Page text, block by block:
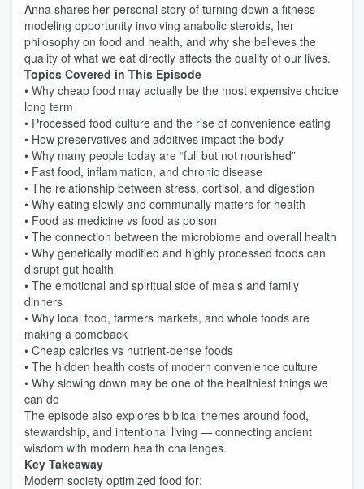
Anna shares her personal story of turning down a fitness
modeling opportunity involving anabolic steroids, her
philosophy on food and health, and why she believes the
quality of what we eat directly affects the quality of our lives.
Topics Covered in This Episode
• Why cheap food may actually be the most expensive choice
long term
• Processed food culture and the rise of convenience eating
• How preservatives and additives impact the body
• Why many people today are “full but not nourished”
• Fast food, inflammation, and chronic disease
• The relationship between stress, cortisol, and digestion
• Why eating slowly and communally matters for health
• Food as medicine vs food as poison
• The connection between the microbiome and overall health
• Why genetically modified and highly processed foods can
disrupt gut health
• The emotional and spiritual side of meals and family
dinners
• Why local food, farmers markets, and whole foods are
making a comeback
• Cheap calories vs nutrient-dense foods
• The hidden health costs of modern convenience culture
• Why slowing down may be one of the healthiest things we
can do
The episode also explores biblical themes around food,
stewardship, and intentional living — connecting ancient
wisdom with modern health challenges.
Key Takeaway
Modern society optimized food for: